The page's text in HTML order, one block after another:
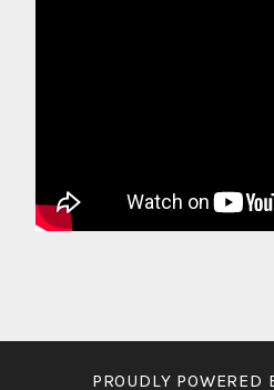
PROUDLY POWERED